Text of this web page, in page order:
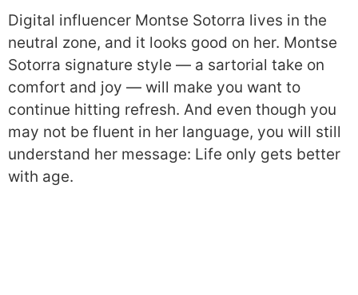
Digital influencer Montse Sotorra lives in the
neutral zone, and it looks good on her. Montse
Sotorra signature style — a sartorial take on
comfort and joy — will make you want to
continue hitting refresh. And even though you
may not be fluent in her language, you will still
understand her message: Life only gets better
with age.